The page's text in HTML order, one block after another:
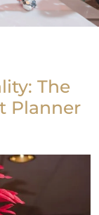
The
Planner